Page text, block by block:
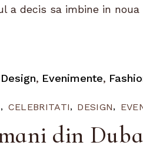
a decis sa imbine in noua
Design Evenimente
CELEBRITATI DESIGN
din